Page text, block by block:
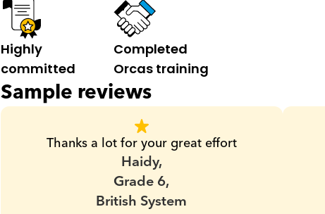
Highly
committed
Completed
Orcas training
Sample reviews
Thanks a lot for your great effort
Haidy,
Grade 6,
British System